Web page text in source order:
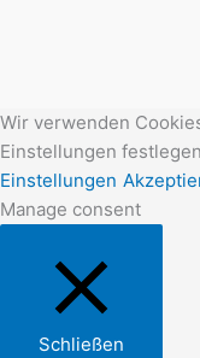
Wir verwenden
Einstellungen
Einstellungen
Manage consent
Schließen